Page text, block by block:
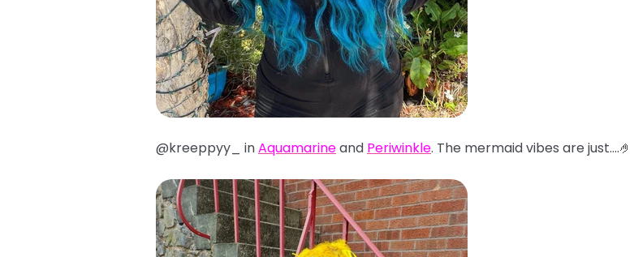
@kreeppyy_ inAquamarineand Periwinkle. The mermaid vibes are just....🤌